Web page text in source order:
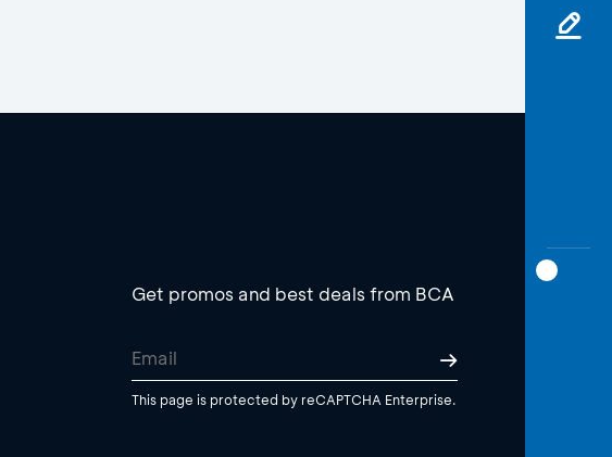
Get promos and best deals from BCA
This page is protected by reCAPTCHA Enterprise.